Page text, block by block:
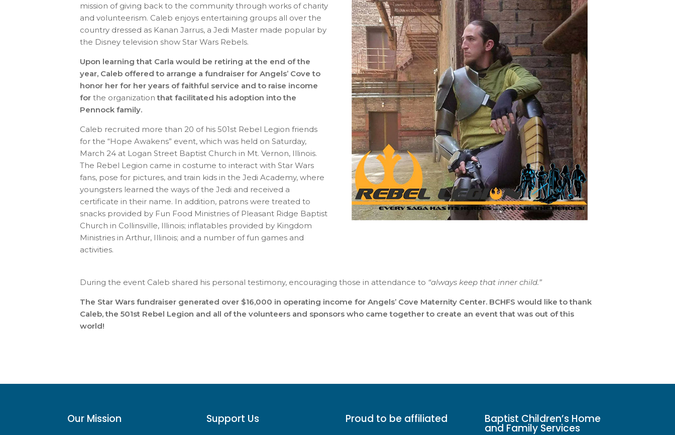
mission of giving back to the community through works of charity
and volunteerism. Caleb enjoys entertaining groups all over the
country dressed as Kanan Jarrus, a Jedi Master made popular by
the Disney television show Star Wars Rebels.
Upon learning that Carla would be retiring at the end of the
year, Caleb offered to arrange a fundraiser for Angels’ Cove to
honor her for her years of faithful service and to raise income
forthe organization that facilitated his adoption into the
Pennock family.
Caleb recruited more than 20 of his 501st Rebel Legion friends
for the “Hope Awakens” event, which was held on Saturday,
March 24 at Logan Street Baptist Church in Mt. Vernon, Illinois.
The Rebel Legion came in costume to interact with Star Wars
fans, pose for pictures, and train kids in the Jedi Academy, where
youngsters learned the ways of the Jedi and received a
certificate in their name. In addition, patrons were treated to
snacks provided by Fun Food Ministries of Pleasant Ridge Baptist
Church in Collinsville, Illinois; inflatables provided by Kingdom
Ministries in Arthur, Illinois; and a number of fun games and
activities.
During the event Caleb shared his personal testimony, encouraging those in attendance to “always keep that inner child.”
The Star Wars fundraiser generated over $16,000 in operating income for Angels’ Cove Maternity Center. BCHFS would like to thank
Caleb, the 501st Rebel Legion and all of the volunteers and sponsors who came together to create an event that was out of this
world!
Our Mission Support Us Proud to be affiliated Baptist Children’s Home
and Family Services